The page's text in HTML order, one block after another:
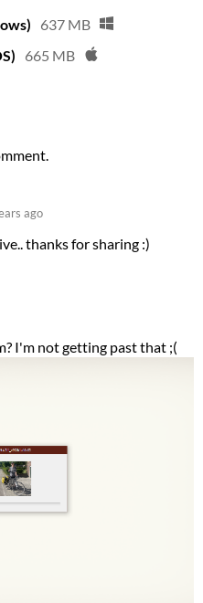
637 MB
665 MB
ago
thanks for sharing :)
I'm not getting past that ;(